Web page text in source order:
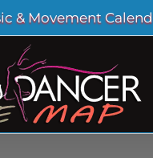
& Movement